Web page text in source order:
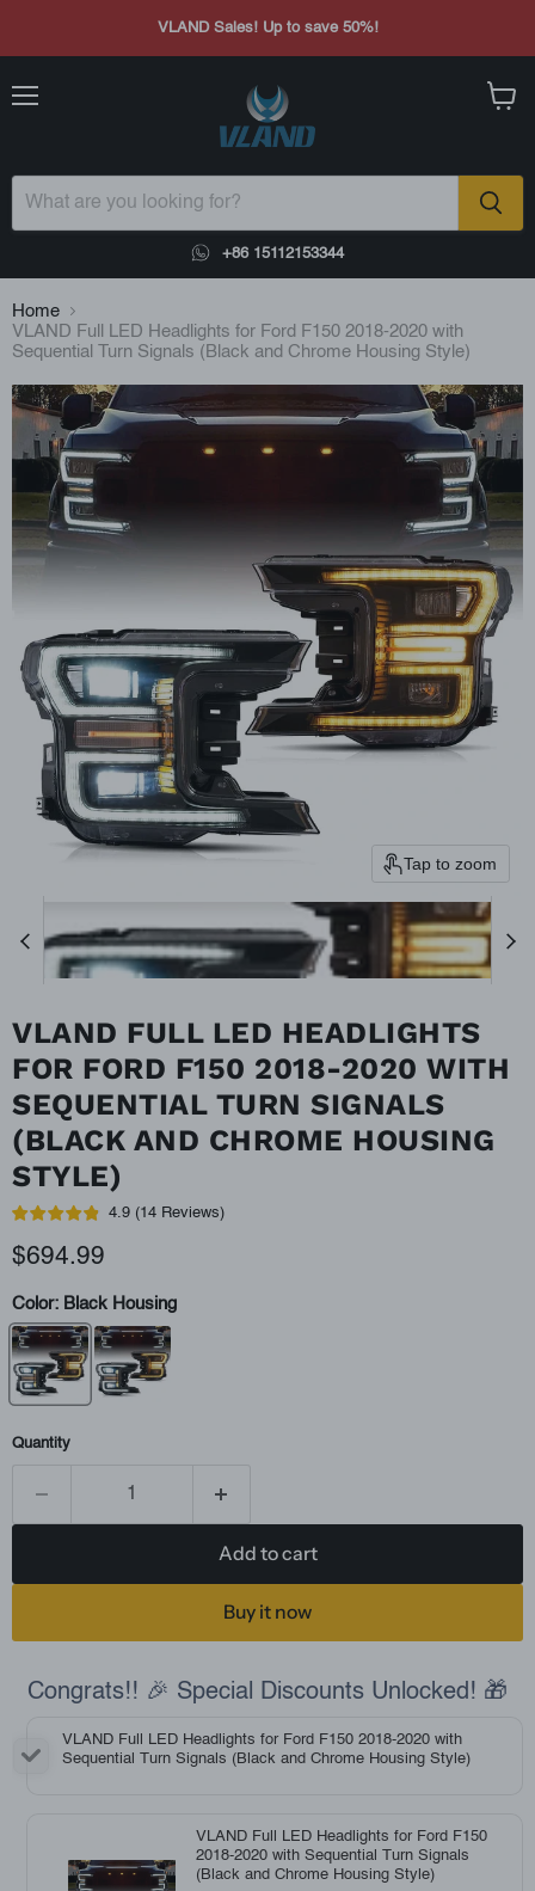
VLAND Sales! Up to save 50%!
+86 15112153344
Home
VLAND Full LED Headlights for Ford F150 2018-2020 with
Sequential Turn Signals (Black and Chrome Housing Style)
Tap to zoom
VLAND FULL LED HEADLIGHTS
FOR FORD F150 2018-2020 WITH
SEQUENTIAL TURN SIGNALS
(BLACK AND CHROME HOUSING
STYLE)
4.9 (14 Reviews)
Current price
$694.99
Color: Black Housing
Quantity
Add to cart
Buy it now
Congrats!! 🎉 Special Discounts Unlocked! 🎁
VLAND Full LED Headlights for Ford F150 2018-2020 with
Sequential Turn Signals (Black and Chrome Housing Style)
VLAND Full LED Headlights for Ford F150
2018-2020 with Sequential Turn Signals
(Black and Chrome Housing Style)